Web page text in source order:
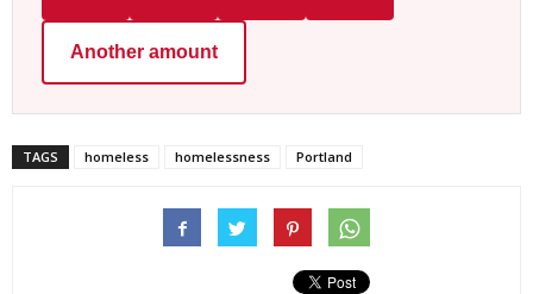
Another amount
TAGS homeless homelessness Portland